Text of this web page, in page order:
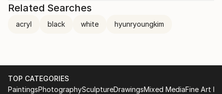
Related Searches
acryl black white hyunryoungkim
TOP CATEGORIES
PaintingsPhotographySculptureDrawingsMixed MediaFine Art